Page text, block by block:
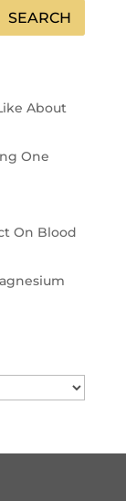
About
One
On Blood